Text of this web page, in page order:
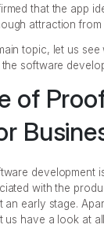
that the app
attraction from
topic, let us
software
of
development
with the
an early stage.
us have a look at